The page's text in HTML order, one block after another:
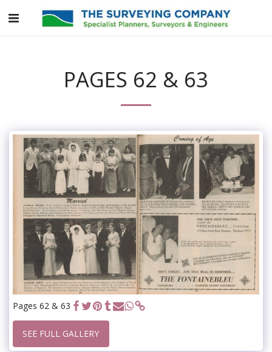
PAGES 62 & 63
Pages 62 & 63
SEE FULL GALLERY